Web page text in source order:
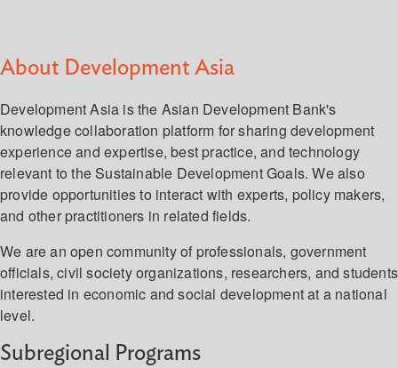
About Development Asia
Development Asia is the Asian Development Bank's
knowledge collaboration platform for sharing development
experience and expertise, best practice, and technology
relevant to the Sustainable Development Goals. We also
provide opportunities to interact with experts, policy makers,
and other practitioners in related fields.
We are an open community of professionals, government
officials, civil society organizations, researchers, and students
interested in economic and social development at a national
level.
Subregional Programs